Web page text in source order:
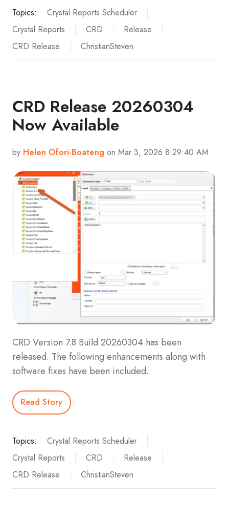
Topics:
Crystal Reports Scheduler
Crystal Reports
CRD
Release
CRD Release
ChristianSteven
CRD Release 20260304
Now Available
by Helen Ofori-Boateng on Mar 3, 2026 8:29:40 AM
CRD Version 7.8 Build 20260304 has been
released. The following enhancements along with
software fixes have been included.
Read Story
Topics:
Crystal Reports Scheduler
Crystal Reports
CRD
Release
CRD Release
ChristianSteven